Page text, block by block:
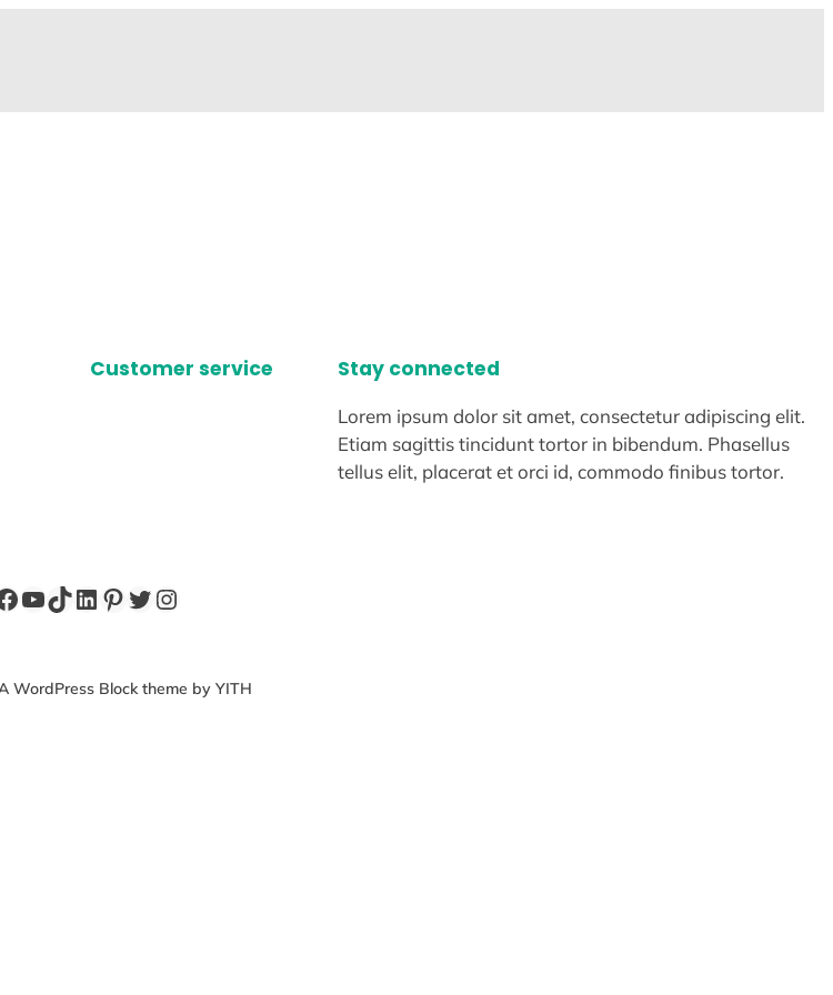
Customer service Stay connected
Lorem ipsum dolor sit amet, consectetur adipiscing elit.
Etiam sagittis tincidunt tortor in bibendum. Phasellus
tellus elit, placerat et orci id, commodo finibus tortor.
YouTube
TikTok
LinkedIn
Pinterest
Twitter
Instagram
WordPress Block theme by YITH